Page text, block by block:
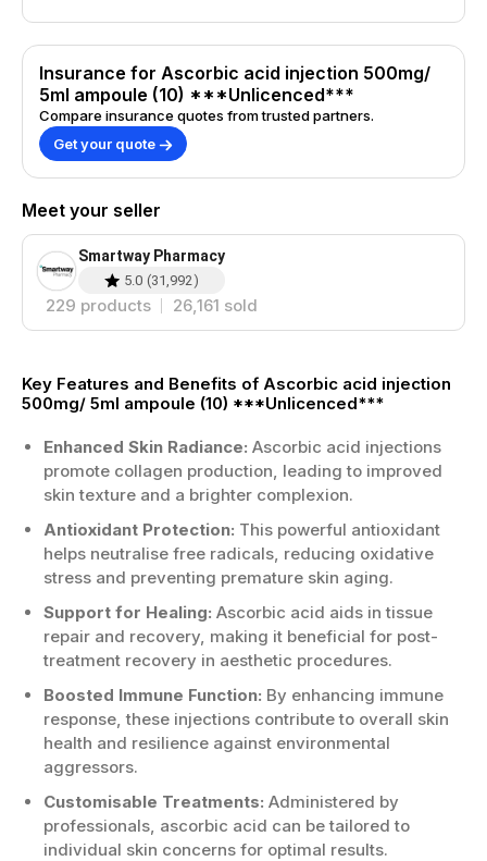
Insurance for Ascorbic acid injection 500mg/
5ml ampoule (10) ***Unlicenced***
Compare insurance quotes from trusted partners.
Get your quote
Meet your seller
Smartway Pharmacy
5.0 (31,992)
229 products 26,161 sold
Key Features and Benefits of Ascorbic acid injection
500mg/ 5ml ampoule (10) ***Unlicenced***
Enhanced Skin Radiance: Ascorbic acid injections
promote collagen production, leading to improved
skin texture and a brighter complexion.
Antioxidant Protection: This powerful antioxidant
helps neutralise free radicals, reducing oxidative
stress and preventing premature skin aging.
Support for Healing: Ascorbic acid aids in tissue
repair and recovery, making it beneficial for post-
treatment recovery in aesthetic procedures.
Boosted Immune Function: By enhancing immune
response, these injections contribute to overall skin
health and resilience against environmental
aggressors.
Customisable Treatments: Administered by
professionals, ascorbic acid can be tailored to
individual skin concerns for optimal results.